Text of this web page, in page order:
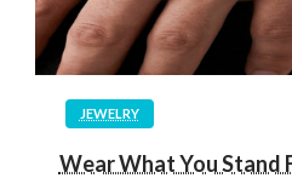
JEWELRY
Wear What You Stand